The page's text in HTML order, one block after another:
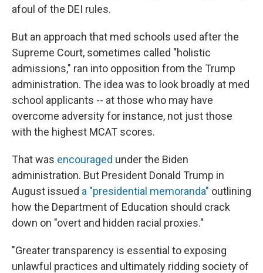
afoul of the DEI rules.
But an approach that med schools used after the
Supreme Court, sometimes called "holistic
admissions," ran into opposition from the Trump
administration. The idea was to look broadly at med
school applicants -- at those who may have
overcome adversity for instance, not just those
with the highest MCAT scores.
That was encouraged under the Biden
administration. But President Donald Trump in
August issued a "presidential memoranda" outlining
how the Department of Education should crack
down on "overt and hidden racial proxies."
"Greater transparency is essential to exposing
unlawful practices and ultimately ridding society of